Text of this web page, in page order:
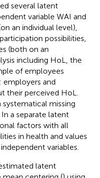
several latent
variable WAI and
an individual level),
possibilities,
(both on an
including HoL, the
of employees
employers and
their perceived HoL.
missing
a separate latent
factors with all
in health and values
variables.
latent